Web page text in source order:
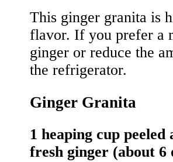
This ginger granita is
flavor. If you prefer a
ginger or reduce the
the refrigerator.
Ginger Granita
1 heaping cup
fresh ginger (about 6